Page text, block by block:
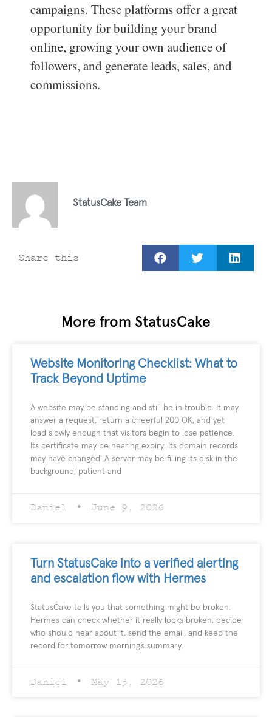
campaigns. These platforms offer a great
opportunity for building your brand
online, growing your own audience of
followers, and generate leads, sales, and
commissions.
StatusCake Team
Share this
More from StatusCake
Website Monitoring Checklist: What to
Track Beyond Uptime
A website may be standing and still be in trouble. It may
answer a request, return a cheerful 200 OK, and yet
load slowly enough that visitors begin to lose patience.
Its certificate may be nearing expiry. Its domain records
may have changed. A server may be filling its disk in the
background, patient and
Daniel June 9, 2026
Turn StatusCake into a verified alerting
and escalation flow with Hermes
StatusCake tells you that something might be broken.
Hermes can check whether it really looks broken, decide
who should hear about it, send the email, and keep the
record for tomorrow morning’s summary.
Daniel May 13, 2026